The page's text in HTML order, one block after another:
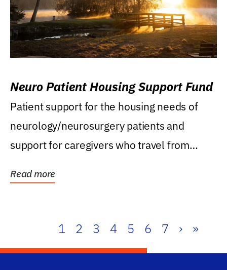
Neuro Patient Housing Support Fund
Patient support for the housing needs of
neurology/neurosurgery patients and
support for caregivers who travel from
Read more
1 2 3 4 5 6 7 › »